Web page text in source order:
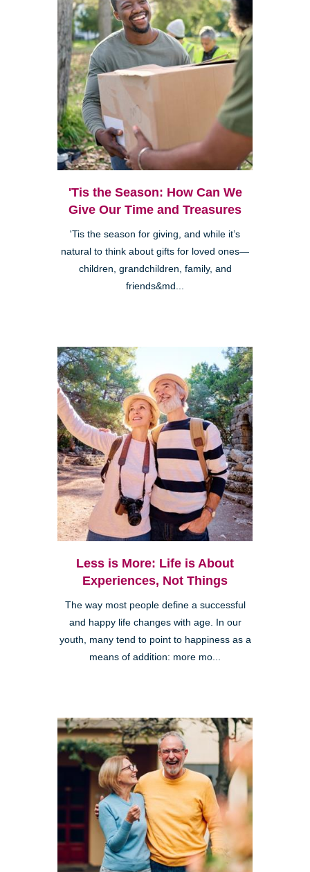
'Tis the Season: How Can We
Give Our Time and Treasures
'Tis the season for giving, and while it’s
natural to think about gifts for loved ones—
children, grandchildren, family, and
friends&md...
Less is More: Life is About
Experiences, Not Things
The way most people define a successful
and happy life changes with age. In our
youth, many tend to point to happiness as a
means of addition: more mo...